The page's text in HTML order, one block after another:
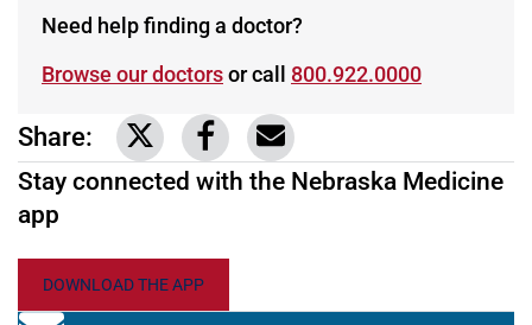
Need help finding a doctor?
Browse our doctorsor call 800.922.0000
Share: Link to share on Twitter
Link to share on Facebook
Share via email
Stay connected with the Nebraska Medicine
app
DOWNLOAD THE APP